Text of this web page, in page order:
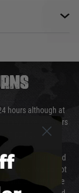
hours although at
may take 48 hours
shipping.
hours of 8am and
We do not
delivery time